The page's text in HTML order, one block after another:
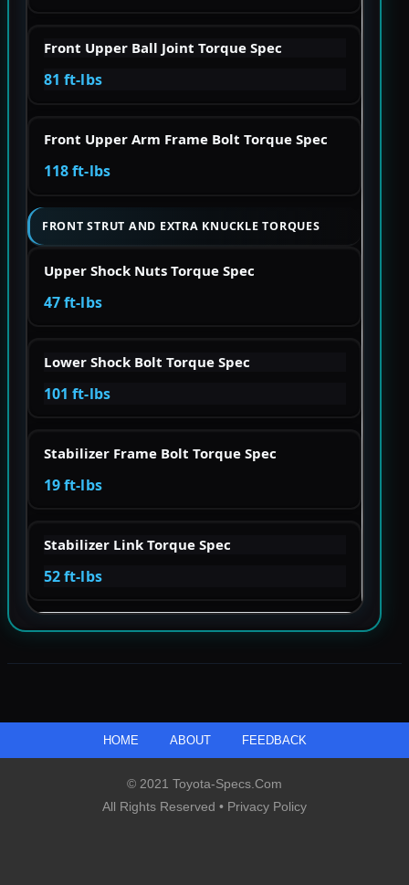
Front Upper Ball Joint Torque Spec
81 ft-lbs
Front Upper Arm Frame Bolt Torque Spec
118 ft-lbs
FRONT STRUT AND EXTRA KNUCKLE TORQUES
Upper Shock Nuts Torque Spec
47 ft-lbs
Lower Shock Bolt Torque Spec
101 ft-lbs
Stabilizer Frame Bolt Torque Spec
19 ft-lbs
Stabilizer Link Torque Spec
52 ft-lbs
HOME ABOUT FEEDBACK
© 2021 Toyota-Specs.com
All Rights Reserved • Privacy Policy